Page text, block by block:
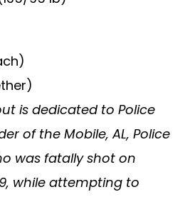
is dedicated to Police
of the Mobile, AL, Police
was fatally shot on
while attempting to